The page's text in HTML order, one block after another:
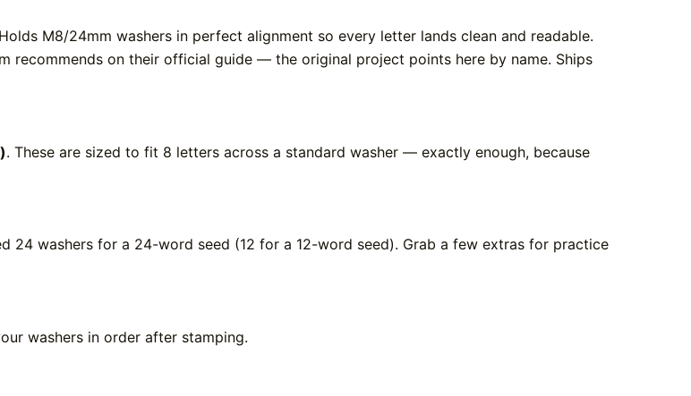
M8/24mm washers in perfect alignment so every letter lands clean and readable.
recommends on their official guide — the original project points here by name. Ships
. These are sized to fit 8 letters across a standard washer — exactly enough, because
24 washers for a 24-word seed (12 for a 12-word seed). Grab a few extras for practice
washers in order after stamping.